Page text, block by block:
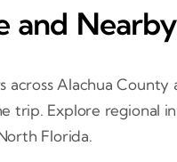
and
Alachua
trip. Explore regional
Florida.